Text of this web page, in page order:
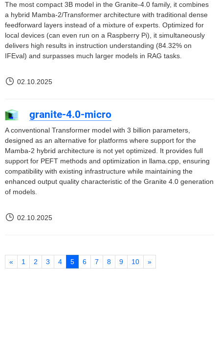
The most compact 3B model in the Granite-4.0 family, it combines
a hybrid Mamba-2/Transformer architecture with traditional dense
feedforward layers instead of a mixture of experts. Optimized for
local devices (can even run on a Raspberry Pi), it simultaneously
delivers high results in instruction understanding (84.32% on
IFEval) and surpasses much larger models in RAG tasks.
02.10.2025
granite-4.0-micro
A conventional Transformer model with 3 billion parameters,
designed as an alternative for platforms where support for the
Mamba-2 hybrid architecture is not yet optimized. It provides full
support for PEFT methods and optimization in llama.cpp, ensuring
compatibility with existing infrastructure while maintaining the
enhanced output quality characteristic of the Granite 4.0 generation
of models.
02.10.2025
« 1 2 3 4 5 6 7 8 9 10 »